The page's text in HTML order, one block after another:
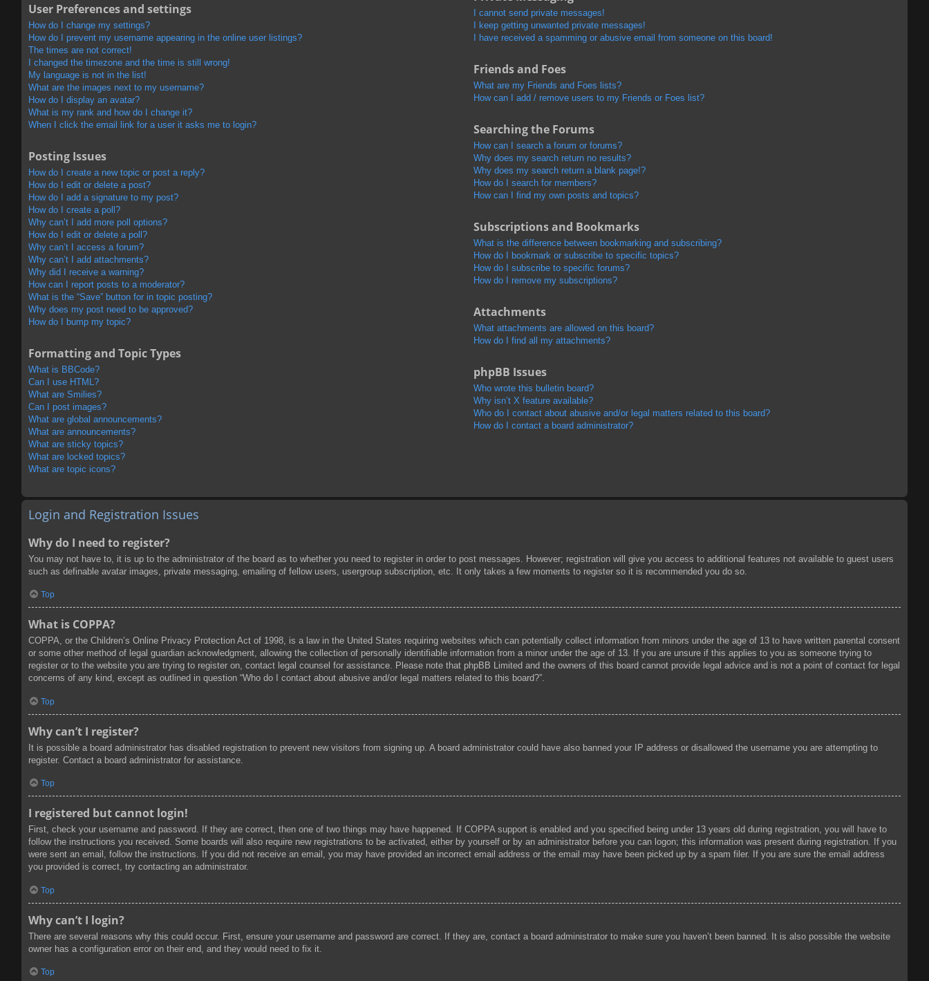
User Preferences and settings
How do I change my settings?
How do I prevent my username appearing in the online user listings?
The times are not correct!
I changed the timezone and the time is still wrong!
My language is not in the list!
What are the images next to my username?
How do I display an avatar?
What is my rank and how do I change it?
When I click the email link for a user it asks me to login?
Posting Issues
How do I create a new topic or post a reply?
How do I edit or delete a post?
How do I add a signature to my post?
How do I create a poll?
Why can’t I add more poll options?
How do I edit or delete a poll?
Why can’t I access a forum?
Why can’t I add attachments?
Why did I receive a warning?
How can I report posts to a moderator?
What is the “Save” button for in topic posting?
Why does my post need to be approved?
How do I bump my topic?
Formatting and Topic Types
What is BBCode?
Can I use HTML?
What are Smilies?
Can I post images?
What are global announcements?
What are announcements?
What are sticky topics?
What are locked topics?
What are topic icons?
I cannot send private messages!
I keep getting unwanted private messages!
I have received a spamming or abusive email from someone on this board!
Friends and Foes
What are my Friends and Foes lists?
How can I add / remove users to my Friends or Foes list?
Searching the Forums
How can I search a forum or forums?
Why does my search return no results?
Why does my search return a blank page!?
How do I search for members?
How can I find my own posts and topics?
Subscriptions and Bookmarks
What is the difference between bookmarking and subscribing?
How do I bookmark or subscribe to specific topics?
How do I subscribe to specific forums?
How do I remove my subscriptions?
Attachments
What attachments are allowed on this board?
How do I find all my attachments?
phpBB Issues
Who wrote this bulletin board?
Why isn’t X feature available?
Who do I contact about abusive and/or legal matters related to this board?
How do I contact a board administrator?
Login and Registration Issues
Why do I need to register?
You may not have to, it is up to the administrator of the board as to whether you need to register in order to post messages. However; registration will give you access to additional features not available to guest users
such as definable avatar images, private messaging, emailing of fellow users, usergroup subscription, etc. It only takes a few moments to register so it is recommended you do so.
Top
What is COPPA?
COPPA, or the Children’s Online Privacy Protection Act of 1998, is a law in the United States requiring websites which can potentially collect information from minors under the age of 13 to have written parental consent
or some other method of legal guardian acknowledgment, allowing the collection of personally identifiable information from a minor under the age of 13. If you are unsure if this applies to you as someone trying to
register or to the website you are trying to register on, contact legal counsel for assistance. Please note that phpBB Limited and the owners of this board cannot provide legal advice and is not a point of contact for legal
concerns of any kind, except as outlined in question “Who do I contact about abusive and/or legal matters related to this board?”.
Top
Why can’t I register?
It is possible a board administrator has disabled registration to prevent new visitors from signing up. A board administrator could have also banned your IP address or disallowed the username you are attempting to
register. Contact a board administrator for assistance.
Top
I registered but cannot login!
First, check your username and password. If they are correct, then one of two things may have happened. If COPPA support is enabled and you specified being under 13 years old during registration, you will have to
follow the instructions you received. Some boards will also require new registrations to be activated, either by yourself or by an administrator before you can logon; this information was present during registration. If you
were sent an email, follow the instructions. If you did not receive an email, you may have provided an incorrect email address or the email may have been picked up by a spam filer. If you are sure the email address
you provided is correct, try contacting an administrator.
Top
Why can’t I login?
There are several reasons why this could occur. First, ensure your username and password are correct. If they are, contact a board administrator to make sure you haven’t been banned. It is also possible the website
owner has a configuration error on their end, and they would need to fix it.
Top